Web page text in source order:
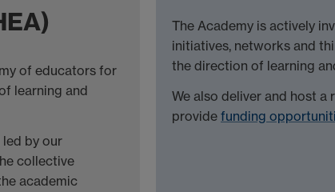
of educators for
learning and
led by our
collective
academic
The Academy is actively
initiatives, networks and
the direction of learning
We also deliver and host a
provide funding